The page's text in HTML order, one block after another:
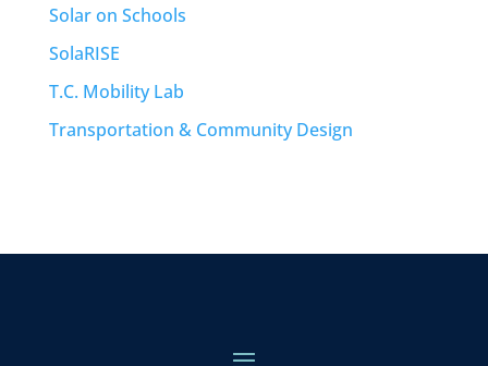
Solar on Schools
SolaRISE
T.C. Mobility Lab
Transportation & Community Design